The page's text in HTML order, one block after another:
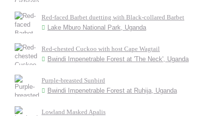
Red-faced Barbet duetting with Black-collared Barbet
Lake Mburo National Park, Uganda
Red-chested Cuckoo with host Cape Wagtail
Bwindi Impenetrable Forest at 'The Neck', Uganda
Purple-breasted Sunbird
Bwindi Impenetrable Forest at Ruhija, Uganda
Lowland Masked Apalis